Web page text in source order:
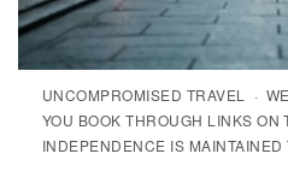
UNCOMPROMISED TRAVEL ·
YOU BOOK THROUGH LINKS ON
INDEPENDENCE IS MAINTAINED